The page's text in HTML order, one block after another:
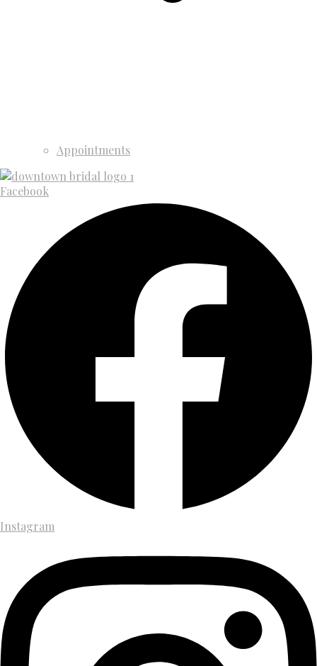
Appointments
Facebook
Instagram